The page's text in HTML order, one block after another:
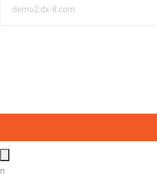
demo2.dx-8.com